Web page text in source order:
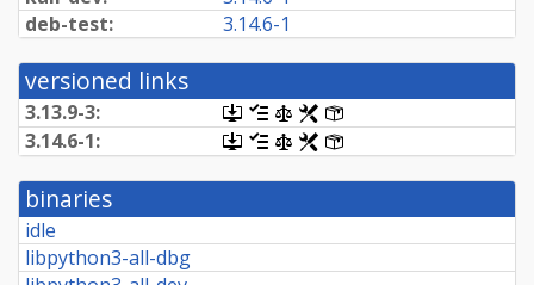
deb-test:
3.14.6-1
versioned links
3.13.9-3:
[.dsc,
use
dget
retrieve
[changelog]
[copyright]
[rules]
3.14.6-1:
[.dsc,
use
dget
this
retrieve
[changelog]
[copyright]
[rules]
binaries
idle
libpython3-all-dbg